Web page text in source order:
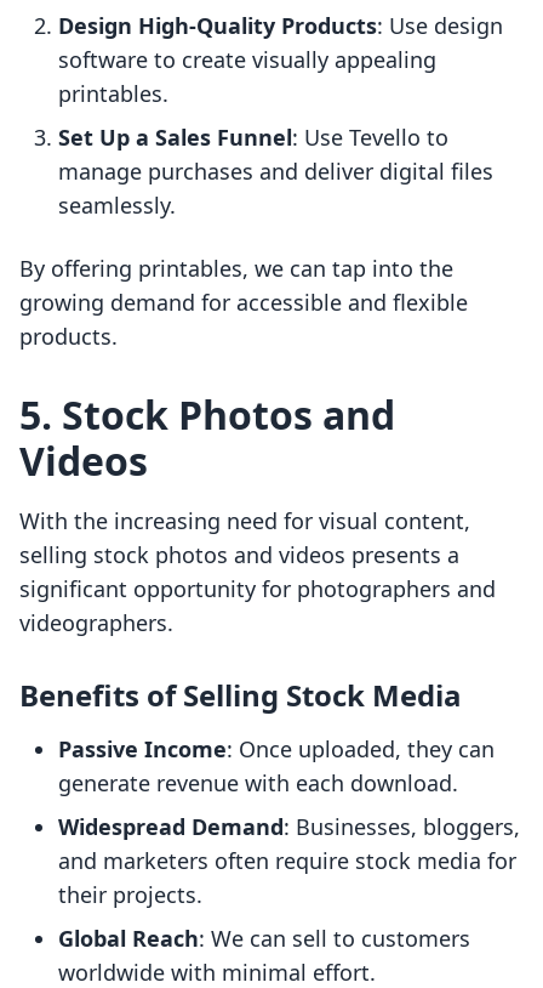
Design High-Quality Products: Use design
software to create visually appealing
printables.
Set Up a Sales Funnel: Use Tevello to
manage purchases and deliver digital files
seamlessly.
By offering printables, we can tap into the
growing demand for accessible and flexible
products.
5. Stock Photos and
Videos
With the increasing need for visual content,
selling stock photos and videos presents a
significant opportunity for photographers and
videographers.
Benefits of Selling Stock Media
Passive Income: Once uploaded, they can
generate revenue with each download.
Widespread Demand: Businesses, bloggers,
and marketers often require stock media for
their projects.
Global Reach: We can sell to customers
worldwide with minimal effort.